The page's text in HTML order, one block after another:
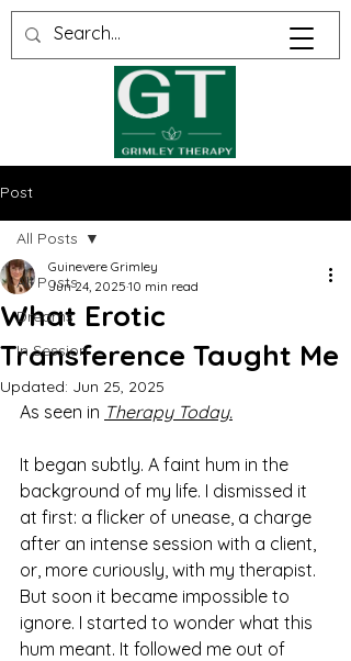
Post
All Posts
Dreams
In Session
All Posts
What Erotic
Transference Taught Me
Guinevere Grimley
Jun 24, 2025 10 min read
Updated: Jun 25, 2025
As seen in Therapy Today.
It began subtly. A faint hum in the
background of my life. I dismissed it
at first: a flicker of unease, a charge
after an intense session with a client,
or, more curiously, with my therapist.
But soon it became impossible to
ignore. I started to wonder what this
hum meant. It followed me out of